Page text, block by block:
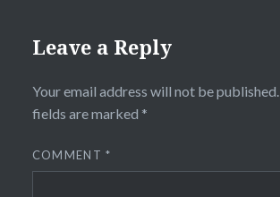
Leave a Reply
Your email address will not be published.
fields are marked *
COMMENT*